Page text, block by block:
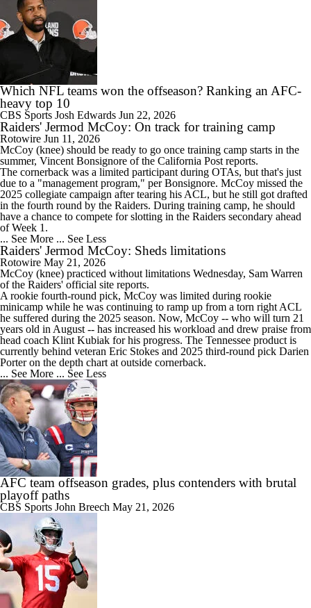
Which NFL teams won the offseason? Ranking an AFC-
heavy top 10
CBS Sports Josh Edwards Jun 22, 2026
Raiders' Jermod McCoy: On track for training camp
Rotowire Jun 11, 2026
McCoy (knee) should be ready to go once training camp starts in the
summer, Vincent Bonsignore of the California Post reports.
The cornerback was a limited participant during OTAs, but that's just
due to a "management program," per Bonsignore. McCoy missed the
2025 collegiate campaign after tearing his ACL, but he still got drafted
in the fourth round by the Raiders. During training camp, he should
have a chance to compete for slotting in the Raiders secondary ahead
of Week 1.
... See More ... See Less
Raiders' Jermod McCoy: Sheds limitations
Rotowire May 21, 2026
McCoy (knee) practiced without limitations Wednesday, Sam Warren
of the Raiders' official site reports.
A rookie fourth-round pick, McCoy was limited during rookie
minicamp while he was continuing to ramp up from a torn right ACL
he suffered during the 2025 season. Now, McCoy -- who will turn 21
years old in August -- has increased his workload and drew praise from
head coach Klint Kubiak for his progress. The Tennessee product is
currently behind veteran Eric Stokes and 2025 third-round pick Darien
Porter on the depth chart at outside cornerback.
... See More ... See Less
AFC team offseason grades, plus contenders with brutal
playoff paths
CBS Sports John Breech May 21, 2026